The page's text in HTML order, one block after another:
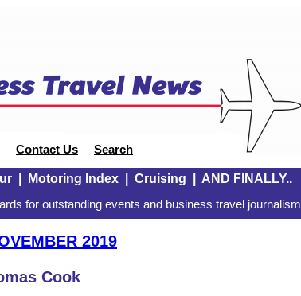
Contact Us Search
| Motoring Index| Cruising AND FINALLY..
for outstanding events and business travel journalism
2019
Cook